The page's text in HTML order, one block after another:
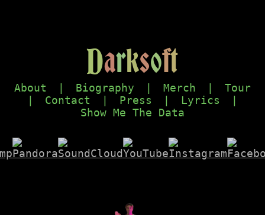
Darksoft
About | Biography | Merch |
Tour
|
Contact | Press | Lyrics
|
Show Me The Data